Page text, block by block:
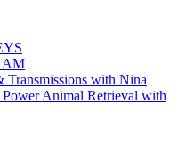
Transmissions with Nina
Animal Retrieval with